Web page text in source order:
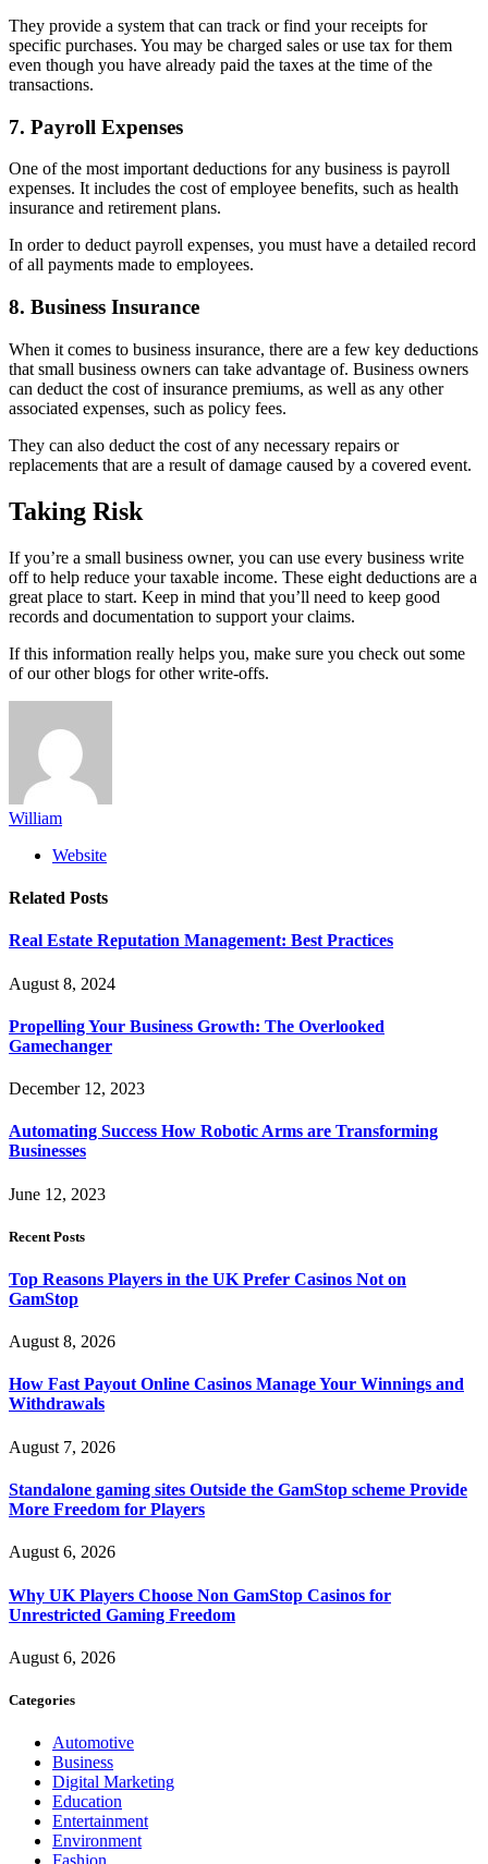
They provide a system that can track or find your receipts for
specific purchases. You may be charged sales or use tax for them
even though you have already paid the taxes at the time of the
transactions.
7. Payroll Expenses
One of the most important deductions for any business is payroll
expenses. It includes the cost of employee benefits, such as health
insurance and retirement plans.
In order to deduct payroll expenses, you must have a detailed record
of all payments made to employees.
8. Business Insurance
When it comes to business insurance, there are a few key deductions
that small business owners can take advantage of. Business owners
can deduct the cost of insurance premiums, as well as any other
associated expenses, such as policy fees.
They can also deduct the cost of any necessary repairs or
replacements that are a result of damage caused by a covered event.
Taking Risk
If you’re a small business owner, you can use every business write
off to help reduce your taxable income. These eight deductions are a
great place to start. Keep in mind that you’ll need to keep good
records and documentation to support your claims.
If this information really helps you, make sure you check out some
of our other blogs for other write-offs.
William
Website
Related Posts
Real Estate Reputation Management: Best Practices
August 8, 2024
Propelling Your Business Growth: The Overlooked
Gamechanger
December 12, 2023
Automating Success How Robotic Arms are Transforming
Businesses
June 12, 2023
Recent Posts
Top Reasons Players in the UK Prefer Casinos Not on
GamStop
August 8, 2026
How Fast Payout Online Casinos Manage Your Winnings and
Withdrawals
August 7, 2026
Standalone gaming sites Outside the GamStop scheme Provide
More Freedom for Players
August 6, 2026
Why UK Players Choose Non GamStop Casinos for
Unrestricted Gaming Freedom
August 6, 2026
Categories
Automotive
Business
Digital Marketing
Education
Entertainment
Environment